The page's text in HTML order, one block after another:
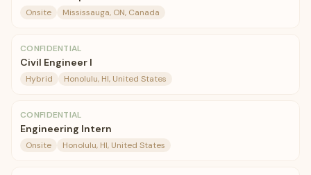
Onsite Mississauga, ON, Canada
CONFIDENTIAL
Civil Engineer I
Hybrid Honolulu, HI, United States
CONFIDENTIAL
Engineering Intern
Onsite Honolulu, HI, United States